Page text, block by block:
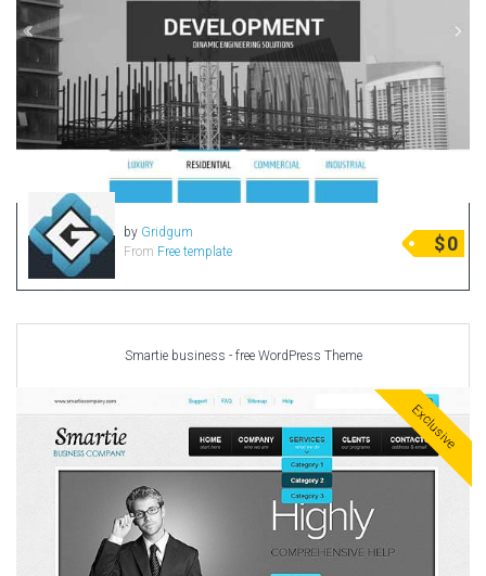
by Gridgum
From Free template $0
Smartie business - free WordPress Theme
Exclusive